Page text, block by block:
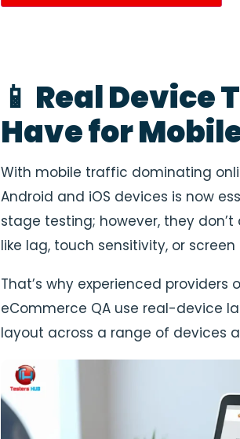
📱 Real
Have for
With mobile traffic dominating
Android and iOS devices is now
stage testing; however, they
like lag, touch sensitivity, or screen
That’s why experienced
eCommerce QA use real-device
layout across a range of devices